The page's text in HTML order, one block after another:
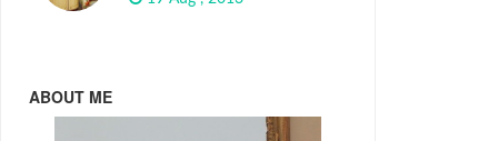
ABOUT ME